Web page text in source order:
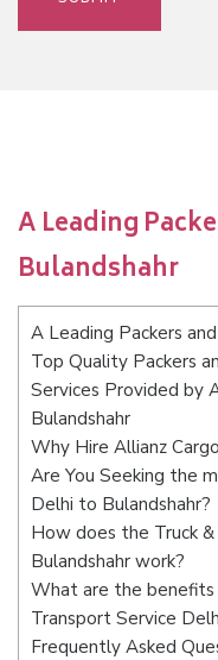
A Leading
Bulandshahr
A Leading Packers
Top Quality Packers
Services Provided by
Bulandshahr
Why Hire Allianz
Are You Seeking the
Delhi to Bulandshahr?
How does the Truck
Bulandshahr work?
What are the benefits
Transport Service
Frequently Asked